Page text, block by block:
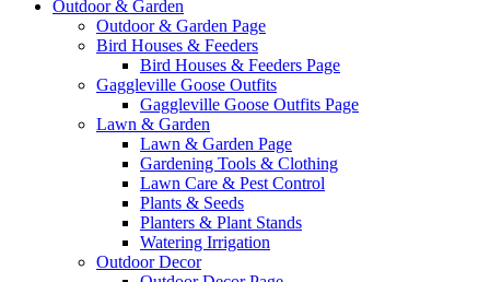
Outdoor & Garden
Outdoor & Garden Page
Bird Houses & Feeders
Bird Houses & Feeders Page
Gaggleville Goose Outfits
Gaggleville Goose Outfits Page
Lawn & Garden
Lawn & Garden Page
Gardening Tools & Clothing
Lawn Care & Pest Control
Plants & Seeds
Planters & Plant Stands
Watering Irrigation
Outdoor Decor